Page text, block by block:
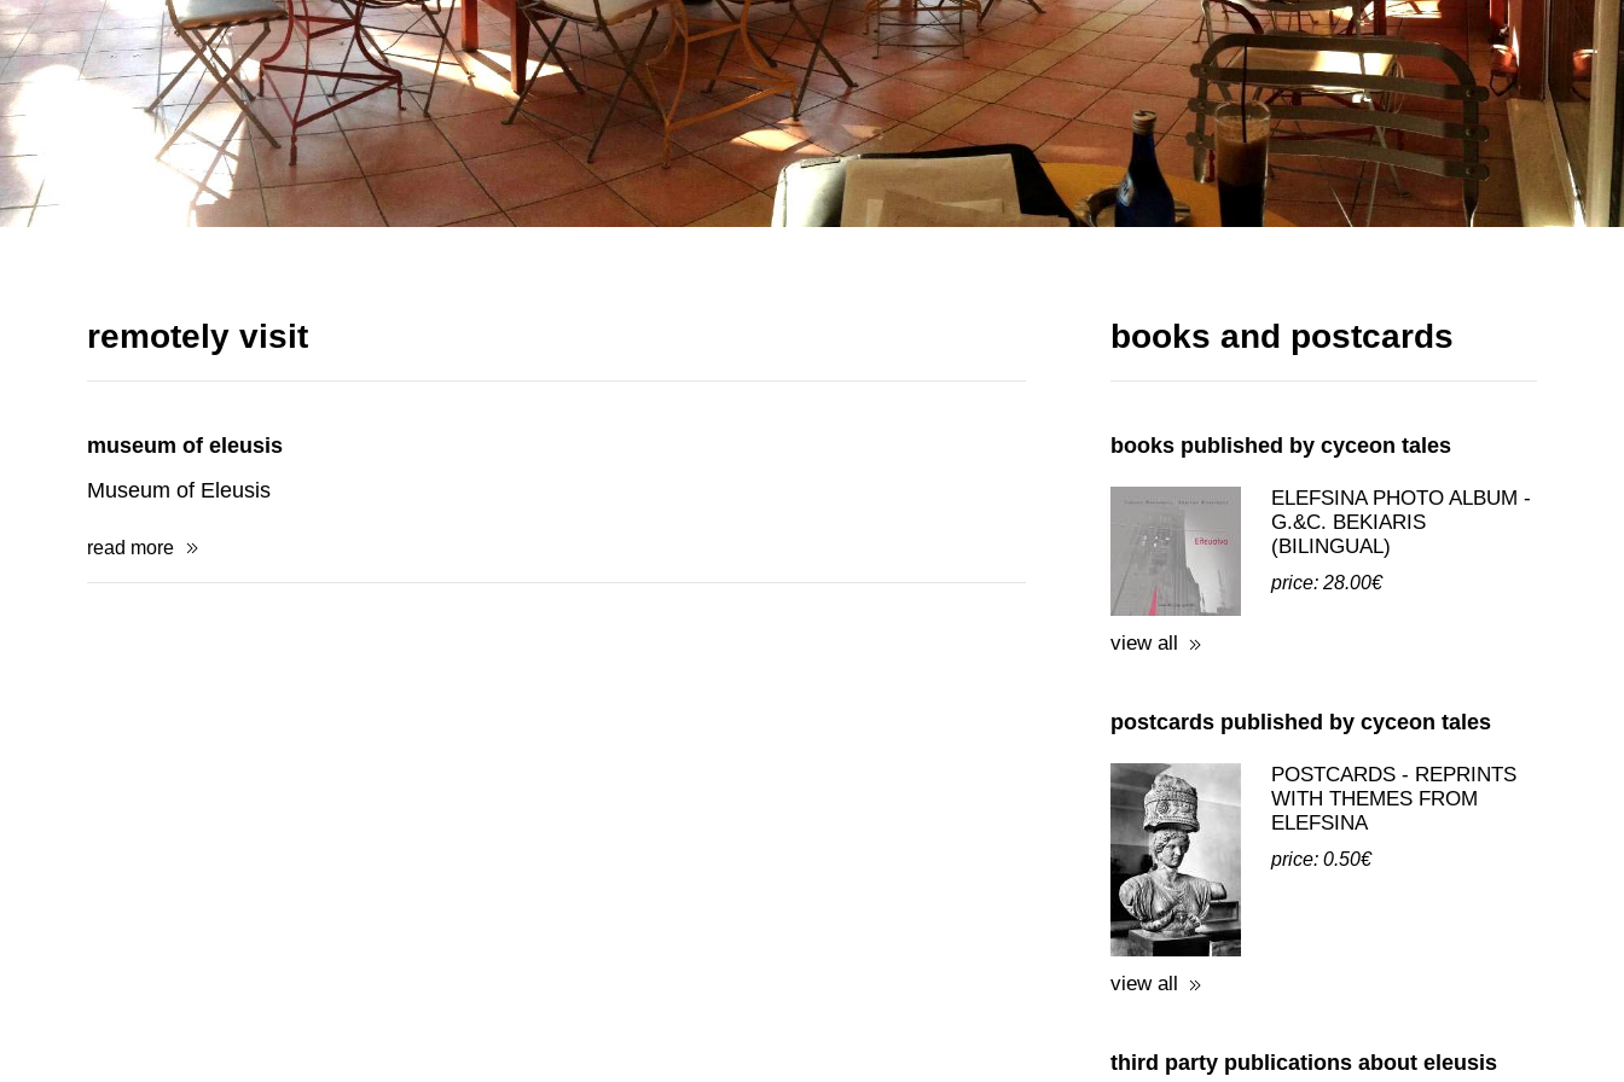
remotely visit
museum of eleusis
Museum of Eleusis
read more
books and postcards
books published by cyceon tales
ELEFSINA PHOTO ALBUM -
G.&C. BEKIARIS
(BILINGUAL)
price: 28.00€
view all
postcards published by cyceon tales
POSTCARDS - REPRINTS
WITH THEMES FROM
ELEFSINA
price: 0.50€
view all
third party publications about eleusis